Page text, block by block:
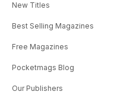
New Titles
Best Selling Magazines
Free Magazines
Pocketmags Blog
Our Publishers